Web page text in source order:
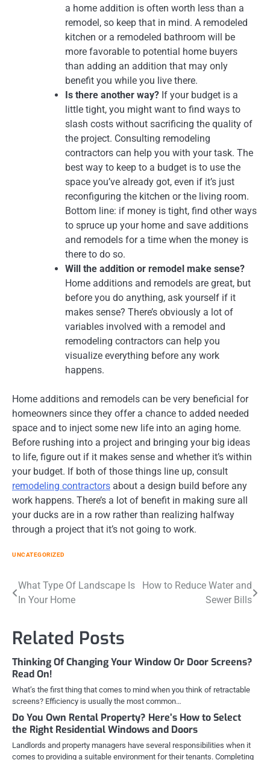
a home addition is often worth less than a
remodel, so keep that in mind. A remodeled
kitchen or a remodeled bathroom will be
more favorable to potential home buyers
than adding an addition that may only
benefit you while you live there.
Is there another way? If your budget is a
little tight, you might want to find ways to
slash costs without sacrificing the quality of
the project. Consulting remodeling
contractors can help you with your task. The
best way to keep to a budget is to use the
space you’ve already got, even if it’s just
reconfiguring the kitchen or the living room.
Bottom line: if money is tight, find other ways
to spruce up your home and save additions
and remodels for a time when the money is
there to do so.
Will the addition or remodel make sense?
Home additions and remodels are great, but
before you do anything, ask yourself if it
makes sense? There’s obviously a lot of
variables involved with a remodel and
remodeling contractors can help you
visualize everything before any work
happens.
Home additions and remodels can be very beneficial for
homeowners since they offer a chance to added needed
space and to inject some new life into an aging home.
Before rushing into a project and bringing your big ideas
to life, figure out if it makes sense and whether it’s within
your budget. If both of those things line up, consult
remodeling contractors about a design build before any
work happens. There’s a lot of benefit in making sure all
your ducks are in a row rather than realizing halfway
through a project that it’s not going to work.
UNCATEGORIZED
Post
What Type Of Landscape Is
In Your Home
How to Reduce Water and
Sewer Bills
Related Posts
Thinking Of Changing Your Window Or Door Screens?
Read On!
What’s the first thing that comes to mind when you think of retractable
screens? Efficiency is usually the most common…
Do You Own Rental Property? Here’s How to Select
the Right Residential Windows and Doors
Landlords and property managers have several responsibilities when it
comes to providing a suitable environment for their tenants. Completing